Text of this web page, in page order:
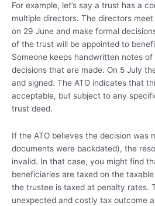
For example, let’s say a trust has a
multiple directors. The directors
on 29 June and make formal
of the trust will be appointed to
Someone keeps handwritten notes
decisions that are made. On 5 July
and signed. The ATO indicates that
acceptable, but subject to any
trust deed.
If the ATO believes the decision was
documents were backdated), the
invalid. In that case, you might find
beneficiaries are taxed on the
the trustee is taxed at penalty rates.
unexpected and costly tax outcome